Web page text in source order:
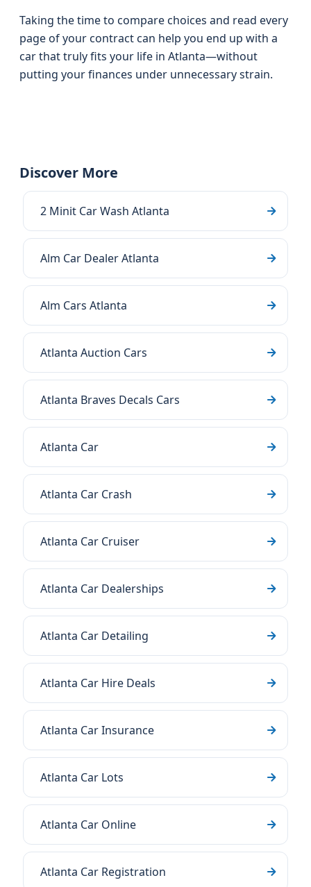
Taking the time to compare choices and read every
page of your contract can help you end up with a
car that truly fits your life in Atlanta—without
putting your finances under unnecessary strain.
Discover More
2 Minit Car Wash Atlanta
Alm Car Dealer Atlanta
Alm Cars Atlanta
Atlanta Auction Cars
Atlanta Braves Decals Cars
Atlanta Car
Atlanta Car Crash
Atlanta Car Cruiser
Atlanta Car Dealerships
Atlanta Car Detailing
Atlanta Car Hire Deals
Atlanta Car Insurance
Atlanta Car Lots
Atlanta Car Online
Atlanta Car Registration